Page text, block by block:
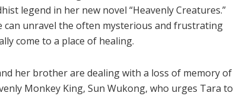
legend in her new novel “Heavenly Creatures.”
can unravel the often mysterious and frustrating
come to a place of healing.
her brother are dealing with a loss of memory of
Monkey King, Sun Wukong, who urges Tara to